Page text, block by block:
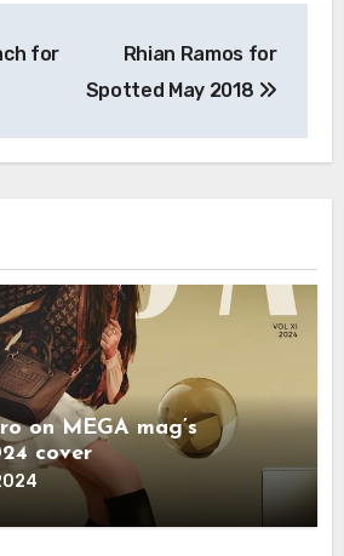
for
Rhian Ramos for
Spotted May 2018
on MEGA mag’s
cover